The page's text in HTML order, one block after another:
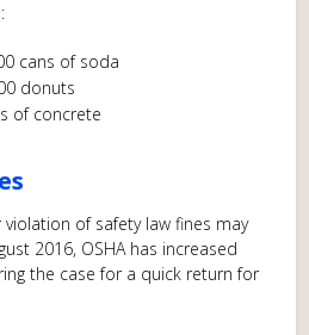
cans of soda
donuts
of concrete
of safety law fines may
2016, OSHA has increased
the case for a quick return for